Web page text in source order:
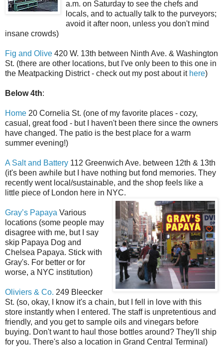
a.m. on Saturday to see the chefs and
locals, and to actually talk to the purveyors;
avoid it after noon, unless you don't mind
insane crowds)
Fig and Olive 420 W. 13th between Ninth Ave. & Washington
St. (there are other locations, but I've only been to this one in
the Meatpacking District - check out my post about it here)
Below 4th:
Home 20 Cornelia St. (one of my favorite places - cozy,
casual, great food - but I haven't been there since the owners
have changed. The patio is the best place for a warm
summer evening!)
A Salt and Battery 112 Greenwich Ave. between 12th & 13th
(it's been awhile but I have nothing but fond memories. They
recently went local/sustainable, and the shop feels like a
little piece of London here in NYC.
Gray’s Papaya Various
locations (some people may
disagree with me, but I say
skip Papaya Dog and
Chelsea Papaya. Stick with
Gray's. For better or for
worse, a NYC institution)
Oliviers & Co. 249 Bleecker
St. (so, okay, I know it's a chain, but I fell in love with this
store instantly when I entered. The staff is unpretentious and
friendly, and you get to sample oils and vinegars before
buying. Don't want to haul those bottles around? They'll ship
for you. There's also a location in Grand Central Terminal)